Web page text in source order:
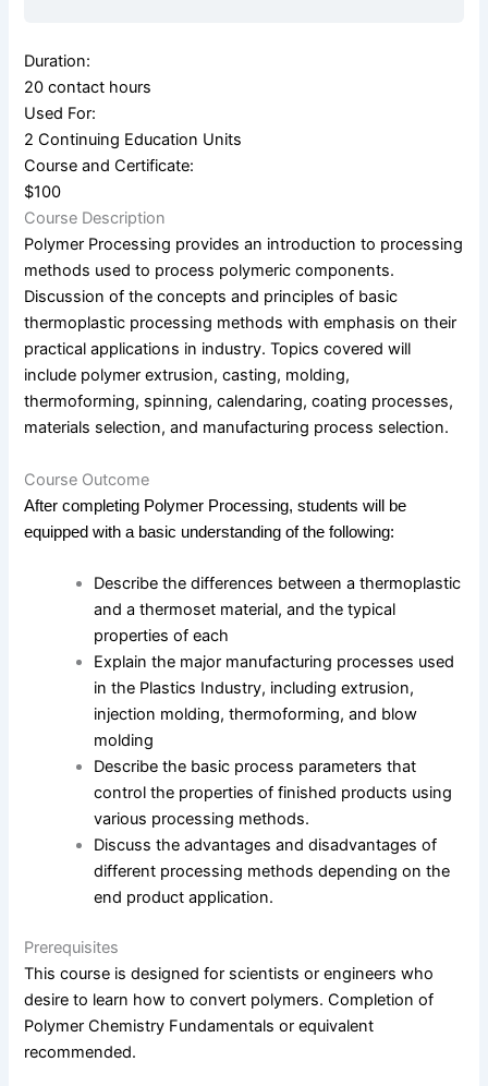
Duration:
20 contact hours
Used For:
2 Continuing Education Units
Course and Certificate:
$100
Course Description
Polymer Processing provides an introduction to processing
methods used to process polymeric components.
Discussion of the concepts and principles of basic
thermoplastic processing methods with emphasis on their
practical applications in industry. Topics covered will
include polymer extrusion, casting, molding,
thermoforming, spinning, calendaring, coating processes,
materials selection, and manufacturing process selection.
Course Outcome
After completing Polymer Processing, students will be
equipped with a basic understanding of the following:
Describe the differences between a thermoplastic
and a thermoset material, and the typical
properties of each
Explain the major manufacturing processes used
in the Plastics Industry, including extrusion,
injection molding, thermoforming, and blow
molding
Describe the basic process parameters that
control the properties of finished products using
various processing methods.
Discuss the advantages and disadvantages of
different processing methods depending on the
end product application.
Prerequisites
This course is designed for scientists or engineers who
desire to learn how to convert polymers. Completion of
Polymer Chemistry Fundamentals or equivalent
recommended.